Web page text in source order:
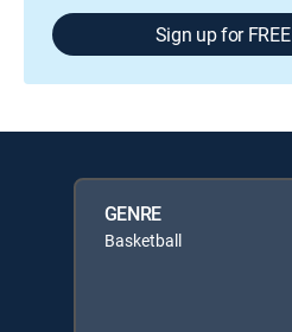
Sign up for FREE
GENRE
Basketball